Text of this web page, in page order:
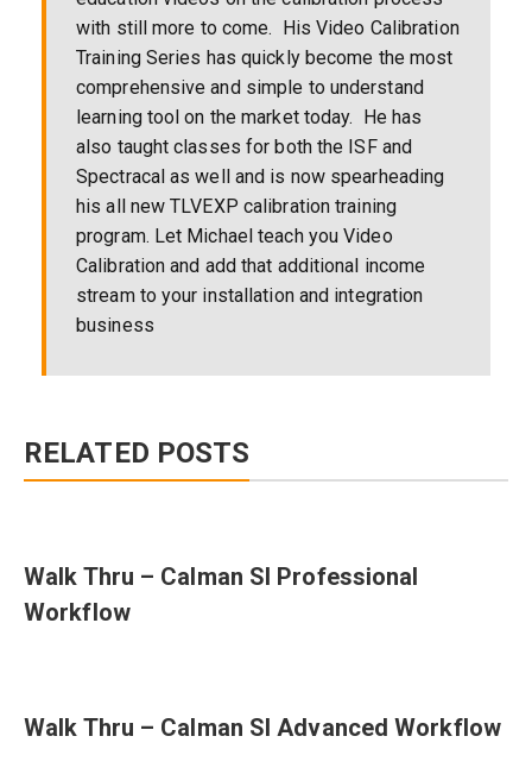
with still more to come. His Video Calibration
Training Series has quickly become the most
comprehensive and simple to understand
learning tool on the market today. He has
also taught classes for both the ISF and
Spectracal as well and is now spearheading
his all new TLVEXP calibration training
program. Let Michael teach you Video
Calibration and add that additional income
stream to your installation and integration
business
RELATED POSTS
Walk Thru – Calman SI Professional
Workflow
Walk Thru – Calman SI Advanced Workflow